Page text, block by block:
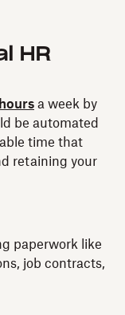
HR
a week by
be automated
time that
retaining your
paperwork like
job contracts,